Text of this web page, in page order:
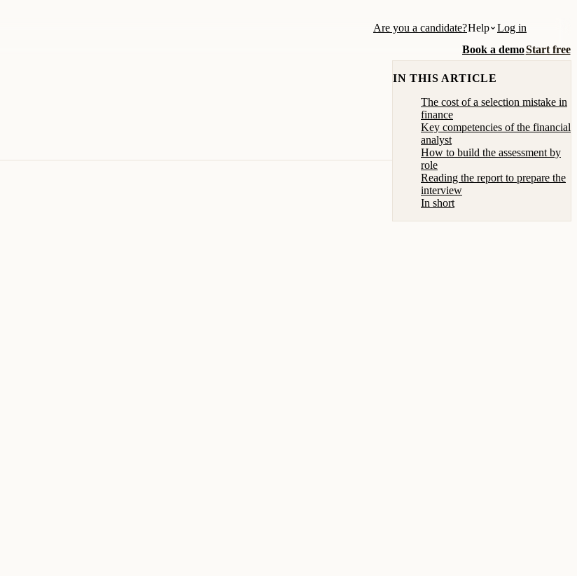
Are you a candidate?Help
Log in
Book a demoStart free
IN THIS ARTICLE
The cost of a selection mistake in
finance
Key competencies of the financial
analyst
How to build the assessment by
role
Reading the report to prepare the
interview
In short